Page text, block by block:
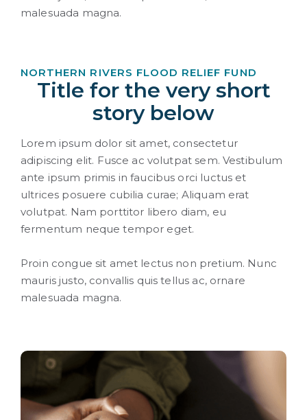
malesuada magna.
NORTHERN RIVERS FLOOD RELIEF FUND
Title for the very short
story below
Lorem ipsum dolor sit amet, consectetur
adipiscing elit. Fusce ac volutpat sem. Vestibulum
ante ipsum primis in faucibus orci luctus et
ultrices posuere cubilia curae; Aliquam erat
volutpat. Nam porttitor libero diam, eu
fermentum neque tempor eget.
Proin congue sit amet lectus non pretium. Nunc
mauris justo, convallis quis tellus ac, ornare
malesuada magna.